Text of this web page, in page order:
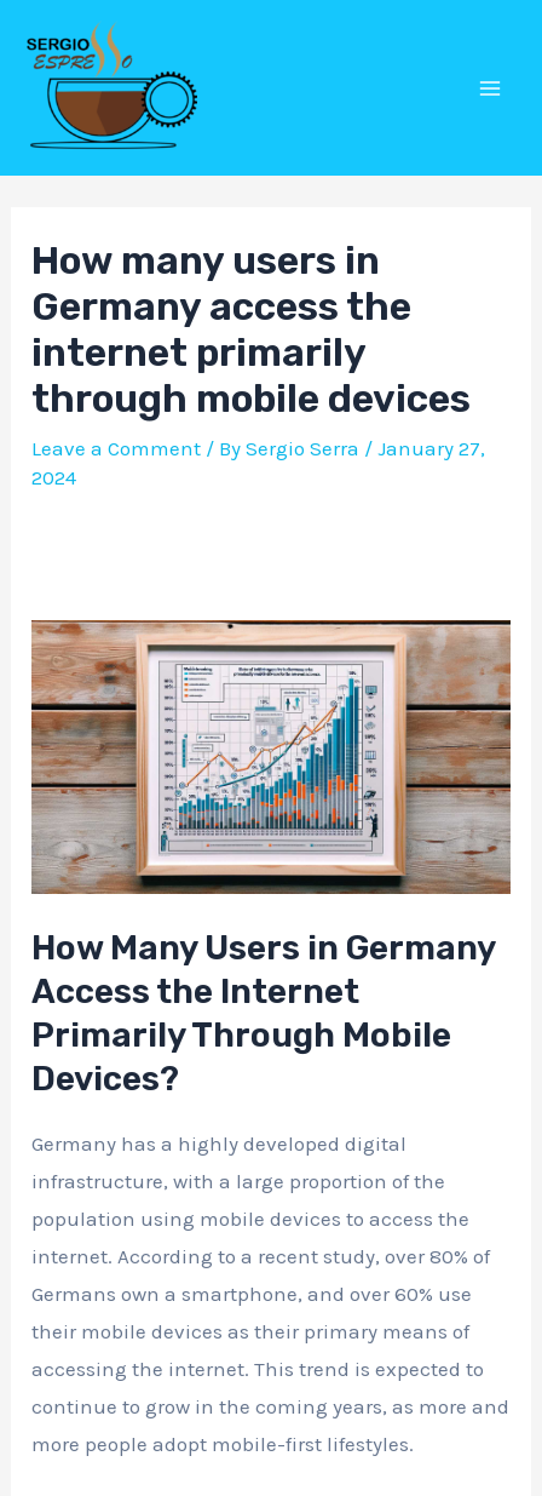
content
How many users in
Germany access the
internet primarily
through mobile devices
Leave a Comment / BySergio Serra /January 27,
2024
How Many Users in Germany
Access the Internet
Primarily Through Mobile
Devices?
Germany has a highly developed digital
infrastructure, with a large proportion of the
population using mobile devices to access the
internet. According to a recent study, over 80% of
Germans own a smartphone, and over 60% use
their mobile devices as their primary means of
accessing the internet. This trend is expected to
continue to grow in the coming years, as more and
more people adopt mobile-first lifestyles.
Post
navigation